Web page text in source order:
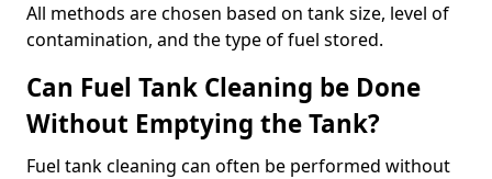
All methods are chosen based on tank size, level of
contamination, and the type of fuel stored.
Can Fuel Tank Cleaning be Done
Without Emptying the Tank?
Fuel tank cleaning can often be performed without